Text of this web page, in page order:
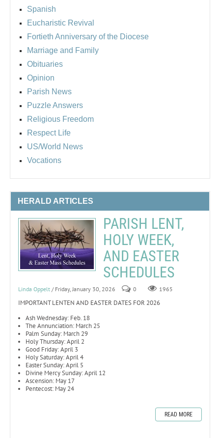
Spanish
Eucharistic Revival
Fortieth Anniversary of the Diocese
Marriage and Family
Obituaries
Opinion
Parish News
Puzzle Answers
Religious Freedom
Respect Life
US/World News
Vocations
HERALD ARTICLES
PARISH LENT,
HOLY WEEK,
AND EASTER
SCHEDULES
Linda Oppelt / Friday, January 30, 2026 0 1965
IMPORTANT LENTEN AND EASTER DATES FOR 2026
Ash Wednesday: Feb. 18
The Annunciation: March 25
Palm Sunday: March 29
Holy Thursday: April 2
Good Friday: April 3
Holy Saturday: April 4
Easter Sunday: April 5
Divine Mercy Sunday: April 12
Ascension: May 17
Pentecost: May 24
READ MORE